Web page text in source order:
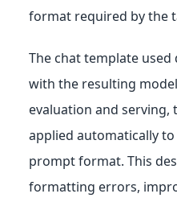
format required by the
The chat template
with the resulting
evaluation and serving,
applied automatically
prompt format. This
formatting errors,